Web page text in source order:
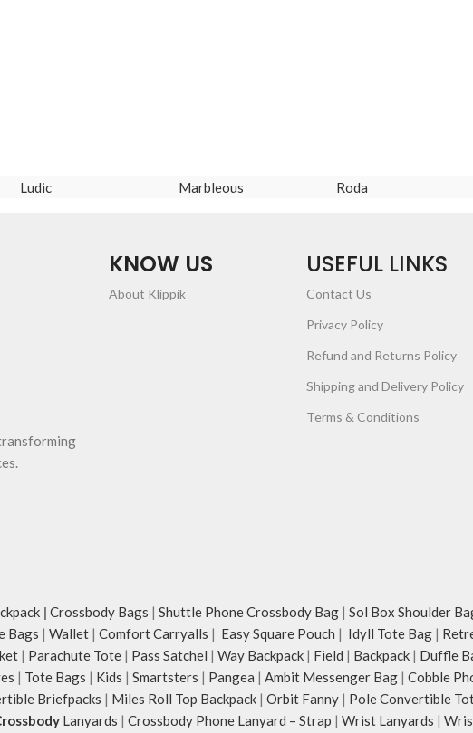
Ludic Marbleous Roda
KNOW US
About Klippik
USEFUL LINKS
Contact Us
Privacy Policy
Refund and Returns Policy
Shipping and Delivery Policy
Terms & Conditions
| Crossbody Bags | Shuttle Phone Crossbody Bag | Sol Box Shoulder
Bags | Wallet | Comfort Carryalls | Easy Square Pouch | Idyll Tote Bag |
| Parachute Tote | Pass Satchel | Way Backpack | Field | Backpack | Duffle
| Tote Bags | Kids | Smartsters | Pangea | Ambit Messenger Bag | Cobble
Briefpacks | Miles Roll Top Backpack | Orbit Fanny | Pole Convertible
Lanyards | Crossbody Phone Lanyard – Strap | Wrist Lanyards |